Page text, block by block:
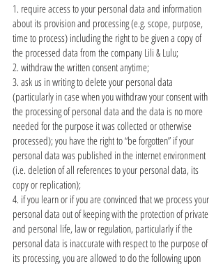
1. require access to your personal data and information
about its provision and processing (e.g. scope, purpose,
time to process) including the right to be given a copy of
the processed data from the company Lili & Lulu;
2. withdraw the written consent anytime;
3. ask us in writing to delete your personal data
(particularly in case when you withdraw your consent with
the processing of personal data and the data is no more
needed for the purpose it was collected or otherwise
processed); you have the right to “be forgotten” if your
personal data was published in the internet environment
(i.e. deletion of all references to your personal data, its
copy or replication);
4. if you learn or if you are convinced that we process your
personal data out of keeping with the protection of private
and personal life, law or regulation, particularly if the
personal data is inaccurate with respect to the purpose of
its processing, you are allowed to do the following upon